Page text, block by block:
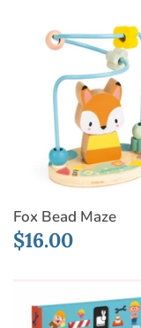
Fox Bead Maze
$16.00